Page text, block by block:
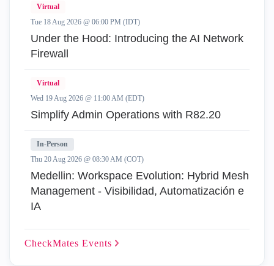
Virtual
Tue 18 Aug 2026 @ 06:00 PM (IDT)
Under the Hood: Introducing the AI Network
Firewall
Virtual
Wed 19 Aug 2026 @ 11:00 AM (EDT)
Simplify Admin Operations with R82.20
In-Person
Thu 20 Aug 2026 @ 08:30 AM (COT)
Medellin: Workspace Evolution: Hybrid Mesh
Management - Visibilidad, Automatización e
IA
CheckMates Events